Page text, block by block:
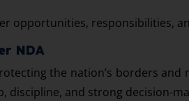
opportunities, responsibilities,
NDA
the nation’s borders
discipline, and strong decision-